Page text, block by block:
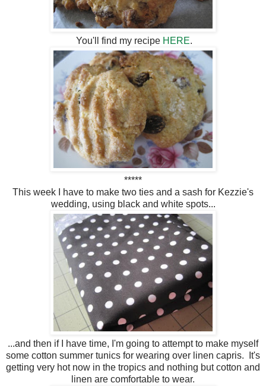
You'll find my recipe HERE.
*****
This week I have to make two ties and a sash for Kezzie's
wedding, using black and white spots...
...and then if I have time, I'm going to attempt to make myself
some cotton summer tunics for wearing over linen capris. It's
getting very hot now in the tropics and nothing but cotton and
linen are comfortable to wear.